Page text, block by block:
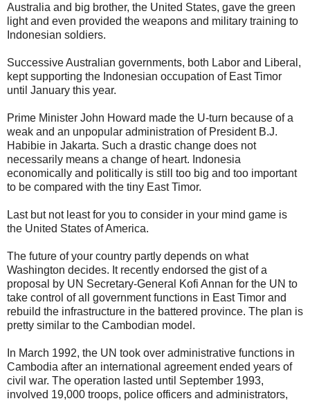
Australia and big brother, the United States, gave the green
light and even provided the weapons and military training to
Indonesian soldiers.
Successive Australian governments, both Labor and Liberal,
kept supporting the Indonesian occupation of East Timor
until January this year.
Prime Minister John Howard made the U-turn because of a
weak and an unpopular administration of President B.J.
Habibie in Jakarta. Such a drastic change does not
necessarily means a change of heart. Indonesia
economically and politically is still too big and too important
to be compared with the tiny East Timor.
Last but not least for you to consider in your mind game is
the United States of America.
The future of your country partly depends on what
Washington decides. It recently endorsed the gist of a
proposal by UN Secretary-General Kofi Annan for the UN to
take control of all government functions in East Timor and
rebuild the infrastructure in the battered province. The plan is
pretty similar to the Cambodian model.
In March 1992, the UN took over administrative functions in
Cambodia after an international agreement ended years of
civil war. The operation lasted until September 1993,
involved 19,000 troops, police officers and administrators,